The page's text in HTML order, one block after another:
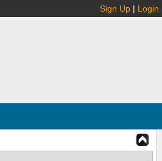
Sign Up | Login